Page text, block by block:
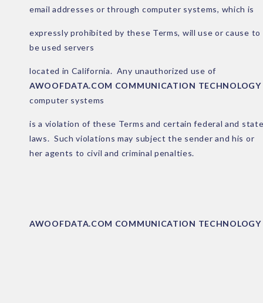
email addresses or through computer systems, which is
expressly prohibited by these Terms, will use or cause to
be used servers
located in California. Any unauthorized use of
AWOOFDATA.COM COMMUNICATION TECHNOLOGY
computer systems
is a violation of these Terms and certain federal and
laws. Such violations may subject the sender and his or
her agents to civil and criminal penalties.
AWOOFDATA.COM COMMUNICATION TECHNOLOGY